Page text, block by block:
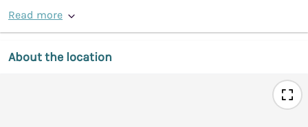
Read more
About the location